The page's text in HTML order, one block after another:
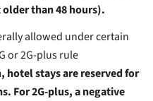
than 48 hours).
allowed under certain
or 2G-plus rule
hotel stays are reserved for
For 2G-plus, a negative